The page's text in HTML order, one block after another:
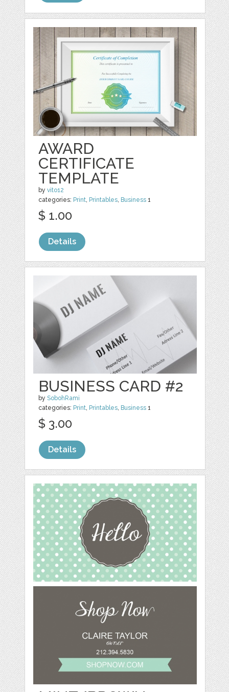
AWARD
CERTIFICATE
TEMPLATE
byvito12
categories: Print, Printables, Business 1
$ 1.00
Details
BUSINESS CARD #2
bySobohRami
categories: Print, Printables, Business 1
$ 3.00
Details